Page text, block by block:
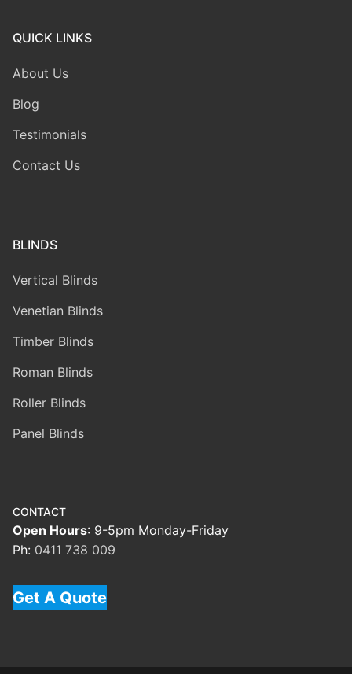
QUICK LINKS
About Us
Blog
Testimonials
Contact Us
BLINDS
Vertical Blinds
Venetian Blinds
Timber Blinds
Roman Blinds
Roller Blinds
Panel Blinds
CONTACT
Open Hours: 9-5pm Monday-Friday
Ph: 0411 738 009
Get A Quote